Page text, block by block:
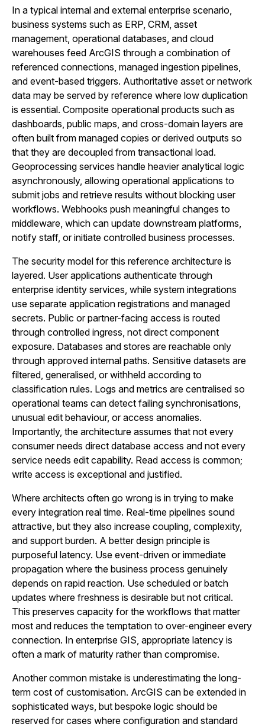
In a typical internal and external enterprise scenario,
business systems such as ERP, CRM, asset
management, operational databases, and cloud
warehouses feed ArcGIS through a combination of
referenced connections, managed ingestion pipelines,
and event-based triggers. Authoritative asset or network
data may be served by reference where low duplication
is essential. Composite operational products such as
dashboards, public maps, and cross-domain layers are
often built from managed copies or derived outputs so
that they are decoupled from transactional load.
Geoprocessing services handle heavier analytical logic
asynchronously, allowing operational applications to
submit jobs and retrieve results without blocking user
workflows. Webhooks push meaningful changes to
middleware, which can update downstream platforms,
notify staff, or initiate controlled business processes.
The security model for this reference architecture is
layered. User applications authenticate through
enterprise identity services, while system integrations
use separate application registrations and managed
secrets. Public or partner-facing access is routed
through controlled ingress, not direct component
exposure. Databases and stores are reachable only
through approved internal paths. Sensitive datasets are
filtered, generalised, or withheld according to
classification rules. Logs and metrics are centralised so
operational teams can detect failing synchronisations,
unusual edit behaviour, or access anomalies.
Importantly, the architecture assumes that not every
consumer needs direct database access and not every
service needs edit capability. Read access is common;
write access is exceptional and justified.
Where architects often go wrong is in trying to make
every integration real time. Real-time pipelines sound
attractive, but they also increase coupling, complexity,
and support burden. A better design principle is
purposeful latency. Use event-driven or immediate
propagation where the business process genuinely
depends on rapid reaction. Use scheduled or batch
updates where freshness is desirable but not critical.
This preserves capacity for the workflows that matter
most and reduces the temptation to over-engineer every
connection. In enterprise GIS, appropriate latency is
often a mark of maturity rather than compromise.
Another common mistake is underestimating the long-
term cost of customisation. ArcGIS can be extended in
sophisticated ways, but bespoke logic should be
reserved for cases where configuration and standard